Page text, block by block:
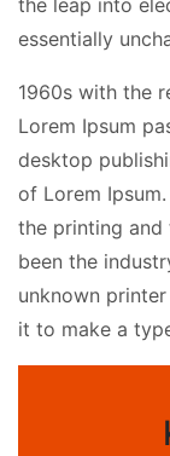
the leap into
essentially
1960s with the
Lorem Ipsum
desktop
of Lorem
the printing and
been the
unknown
it to make a